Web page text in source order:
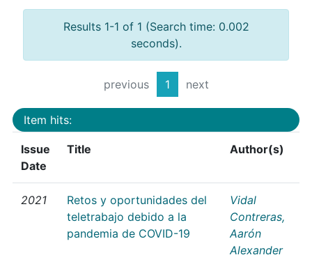
Results 1-1 of 1 (Search time: 0.002
seconds).
previous 1 next
Item hits:
Issue
Date
Title Author(s)
2021
Retos y oportunidades del
teletrabajo debido a la
pandemia de COVID-19
Vidal
Contreras,
Aarón
Alexander